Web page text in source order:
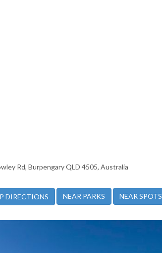
Rd, Burpengary QLD 4505, Australia
DIRECTIONS NEAR PARKS NEAR SPOTS